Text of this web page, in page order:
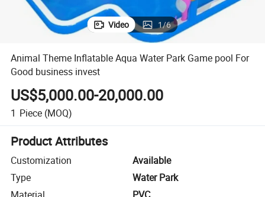
Video 1/6
Animal Theme Inflatable Aqua Water Park Game pool For
Good business invest
US$5,000.00-20,000.00
1 Piece (MOQ)
Product Attributes
Customization
Available
Type
Water Park